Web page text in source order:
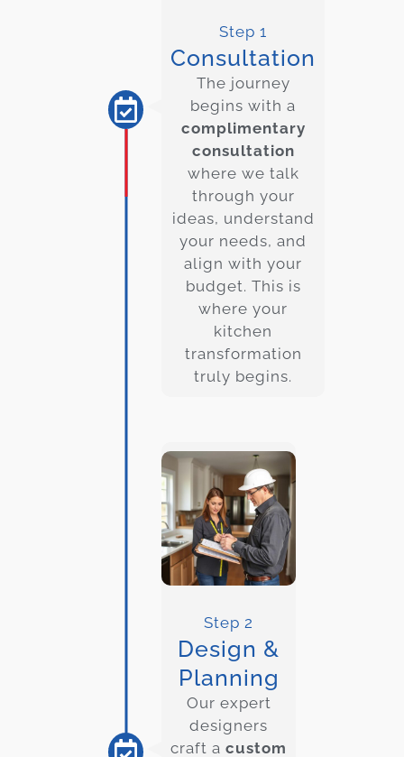
Step 1
Consultation
The journey
begins with a
complimentary
consultation
where we talk
through your
ideas, understand
your needs, and
align with your
budget. This is
where your
kitchen
transformation
truly begins.
Step 2
Design &
Planning
Our expert
designers
craft a custom